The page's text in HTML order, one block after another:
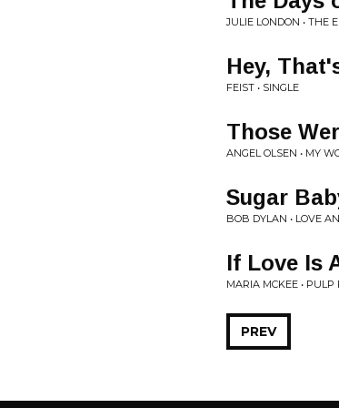
JULIE LONDON • THE
Hey,
FEIST • SINGLE
Those
ANGEL OLSEN • MY
Sugar
BOB DYLAN • LOVE
If Love Is
MARIA MCKEE • PULP
PREV